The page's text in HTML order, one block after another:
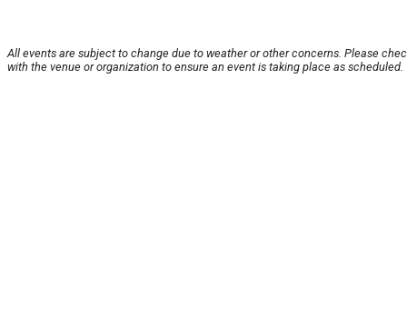
All events are subject to change due to weather or other concerns. Please
with the venue or organization to ensure an event is taking place as scheduled.